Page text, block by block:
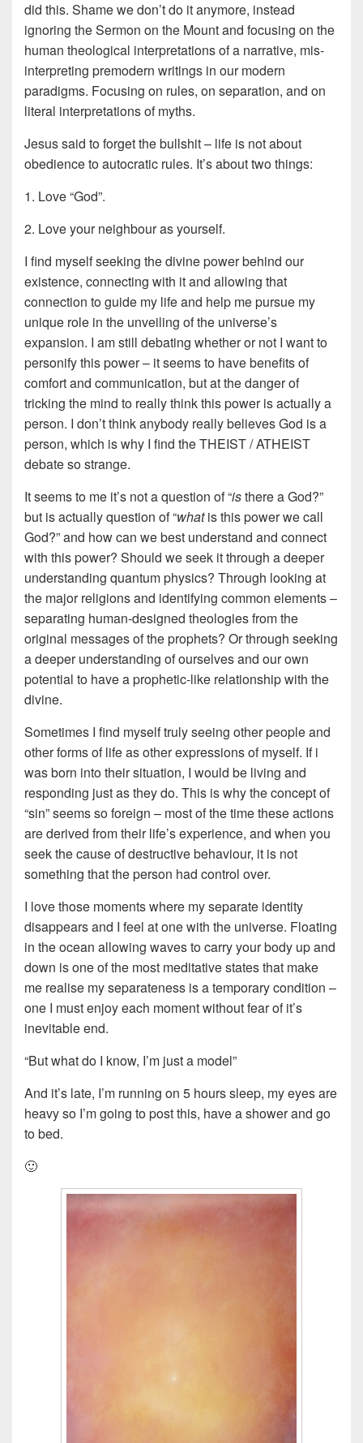
did this. Shame we don’t do it anymore, instead
ignoring the Sermon on the Mount and focusing on the
human theological interpretations of a narrative, mis-
interpreting premodern writings in our modern
paradigms. Focusing on rules, on separation, and on
literal interpretations of myths.
Jesus said to forget the bullshit – life is not about
obedience to autocratic rules. It’s about two things:
1. Love “God”.
2. Love your neighbour as yourself.
I find myself seeking the divine power behind our
existence, connecting with it and allowing that
connection to guide my life and help me pursue my
unique role in the unveiling of the universe’s
expansion. I am still debating whether or not I want to
personify this power – it seems to have benefits of
comfort and communication, but at the danger of
tricking the mind to really think this power is actually a
person. I don’t think anybody really believes God is a
person, which is why I find the THEIST / ATHEIST
debate so strange.
It seems to me it’s not a question of “isthere a God?”
but is actually question of “whatis this power we call
God?” and how can we best understand and connect
with this power? Should we seek it through a deeper
understanding quantum physics? Through looking at
the major religions and identifying common elements –
separating human-designed theologies from the
original messages of the prophets? Or through seeking
a deeper understanding of ourselves and our own
potential to have a prophetic-like relationship with the
divine.
Sometimes I find myself truly seeing other people and
other forms of life as other expressions of myself. If i
was born into their situation, I would be living and
responding just as they do. This is why the concept of
“sin” seems so foreign – most of the time these actions
are derived from their life’s experience, and when you
seek the cause of destructive behaviour, it is not
something that the person had control over.
I love those moments where my separate identity
disappears and I feel at one with the universe. Floating
in the ocean allowing waves to carry your body up and
down is one of the most meditative states that make
me realise my separateness is a temporary condition –
one I must enjoy each moment without fear of it’s
inevitable end.
“But what do I know, I’m just a model”
And it’s late, I’m running on 5 hours sleep, my eyes are
heavy so I’m going to post this, have a shower and go
to bed.
🙂